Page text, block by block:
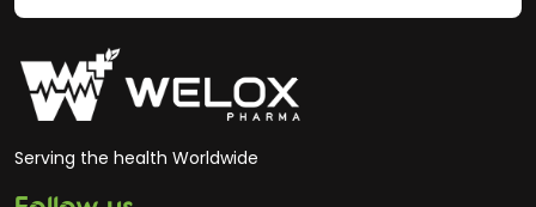
Serving the health Worldwide